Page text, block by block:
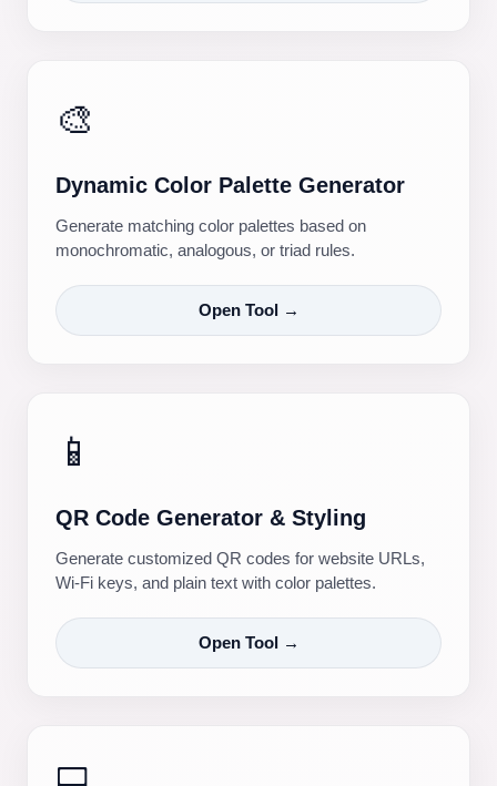
🎨
Dynamic Color Palette Generator
Generate matching color palettes based on
monochromatic, analogous, or triad rules.
Open Tool →
📱
QR Code Generator & Styling
Generate customized QR codes for website URLs,
Wi-Fi keys, and plain text with color palettes.
Open Tool →